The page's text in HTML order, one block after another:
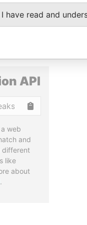
API
web
and
different
like
about
.
I have read and